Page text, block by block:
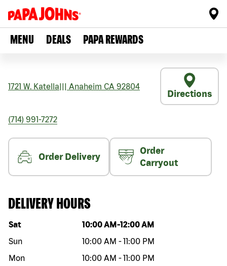
MENU DEALS PAPA REWARDS
1721 W. Katella Anaheim CA 92804
Directions
(714) 991-7272
Order Delivery
Order
Carryout
DELIVERY HOURS
Day of the week Hours
Sat 10:00 AM -12:00 AM
Sun
10:00 AM -11:00 PM
Mon
10:00 AM -11:00 PM